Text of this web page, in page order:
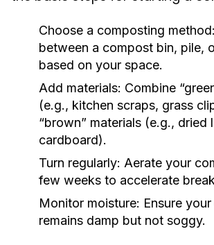
Choose a composting method:
between a compost bin, pile,
based on your space.
Add materials: Combine
(e.g., kitchen scraps, grass
“brown” materials (e.g., dried
cardboard).
Turn regularly: Aerate your
few weeks to accelerate
Monitor moisture: Ensure
remains damp but not soggy.